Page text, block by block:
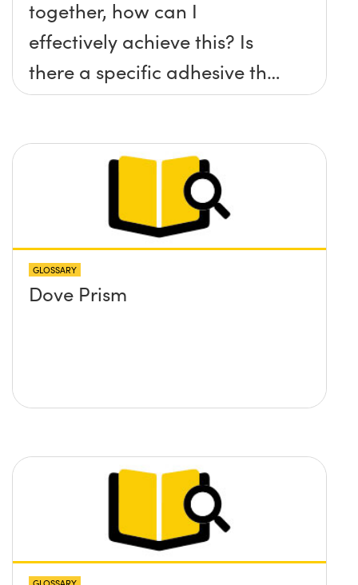
together, how can I
effectively achieve this? Is
there a specific adhesive that
you recommend?
GLOSSARY
Dove Prism